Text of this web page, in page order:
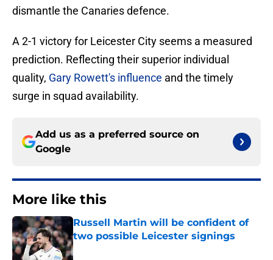
dismantle the Canaries defence.
A 2-1 victory for Leicester City seems a measured
prediction. Reflecting their superior individual
quality, Gary Rowett's influence and the timely
surge in squad availability.
Add us as a preferred source on
Google
More like this
Russell Martin will be confident of
two possible Leicester signings
Published by on Invalid Date